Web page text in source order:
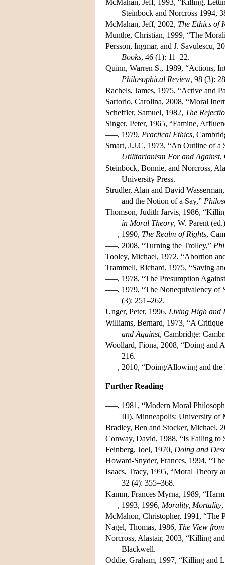
Steinbock and Norcross 1994,
McMahan, Jeff, 2002, The Ethics of
Munthe, Christian, 1999, “The
Persson, Ingmar, and J. Savulescu,
Books, 46 (1): 11–22.
Quinn, Warren S., 1989, “Actions,
Philosophical Review, 98 (3):
Rachels, James, 1975, “Active and
Sartorio, Carolina, 2008, “Moral
Scheffler, Samuel, 1982, The
Singer, Peter, 1965, “Famine,
–––, 1979, Practical Ethics,
Smart, J.J.C, 1973, “An Outline of
Utilitarianism For and Against,
Steinbock, Bonnie, and Norcross,
University Press.
Strudler, Alan and David
and the Notion of a Say,”
Thomson, Judith Jarvis, 1986,
in Moral Theory, W. Parent
–––, 1990, The Realm of Rights,
–––, 2008, “Turning the Trolley,”
Tooley, Michael, 1972, “Abortion
Trammell, Richard, 1975, “Saving
–––, 1978, “The Presumption
–––, 1979, “The Nonequivalency
(3): 251–262.
Unger, Peter, 1996, Living High and
Williams, Bernard, 1973, “A
and Against, Cambridge:
Woollard, Fiona, 2008, “Doing and
216.
–––, 2010, “Doing/Allowing and
Further Reading
–––, 1981, “Modern Moral
III), Minneapolis: University of
Bradley, Ben and Stocker, Michael,
Conway, David, 1988, “Is Failing to
Feinberg, Joel, 1970, Doing and
Howard-Snyder, Frances, 1994,
Isaacs, Tracy, 1995, “Moral
32 (4): 355–368.
Kamm, Frances Myrna, 1989,
–––, 1993, 1996, Morality, Mortality
McMahon, Christopher, 1991, “The
Nagel, Thomas, 1986, The View
Norcross, Alastair, 2003, “Killing
Blackwell.
Oddie, Graham, 1997, “Killing and